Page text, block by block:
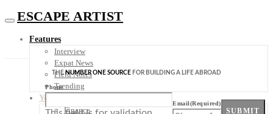
ESCAPE ARTIST
Features
Interview
Expat News
Field Notes
Trending
Your Plan B
Finance
THENUMBER ONE SOURCE FOR BUILDING A LIFE ABROAD
Phone
Email(Required)
SUBMIT